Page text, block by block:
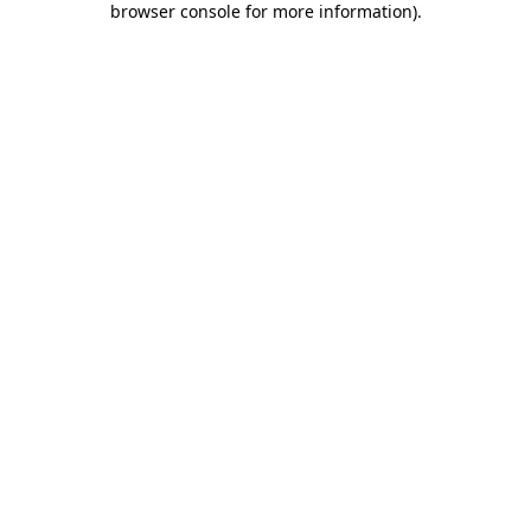
browser console for more information).